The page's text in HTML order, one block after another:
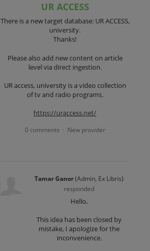
UR ACCESS
There is a new target database: UR ACCESS,
university.
Thanks!
Please also add new content on article
level via direct ingestion.
UR access, university is a video collection
of tv and radio programs.
https://uraccess.net/
0 comments · New provider
Tamar Ganor(Admin, Ex Libris)
responded
Hello,
This idea has been closed by
mistake, I apologize for the
inconvenience.